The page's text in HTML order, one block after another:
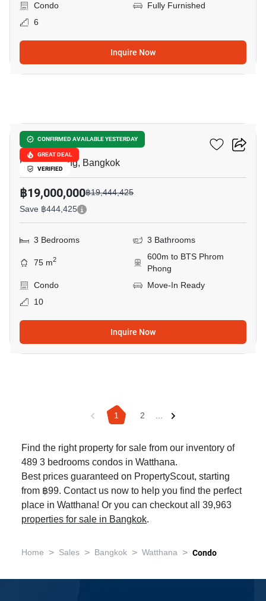
Condo
Fully Furnished
6
Inquire Now
CONFIRMED AVAILABLE YESTERDAY
GREAT DEAL
VERIFIED
Noble Be 33
Phrom Phong, Bangkok
฿19,000,000฿19,444,425
Save ฿444,425
3 Bedrooms 3 Bathrooms
75 m2
600m to BTS Phrom
Phong
Condo
Move-In Ready
10
Inquire Now
1 2 ...
Find the right property for sale from our inventory of
489 3 bedrooms condos in Watthana.
Best prices guaranteed on PropertyScout, starting
from ฿99. Contact us now to help you find the perfect
place in Watthana! Or you can checkout all 39,963
properties for sale in Bangkok.
Home > Sales > Bangkok > Watthana > Condo